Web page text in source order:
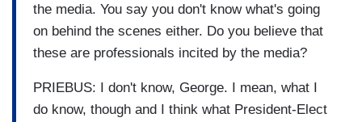
the media. You say you don't know what's going
on behind the scenes either. Do you believe that
these are professionals incited by the media?
PRIEBUS: I don't know, George. I mean, what I
do know, though and I think what President-Elect